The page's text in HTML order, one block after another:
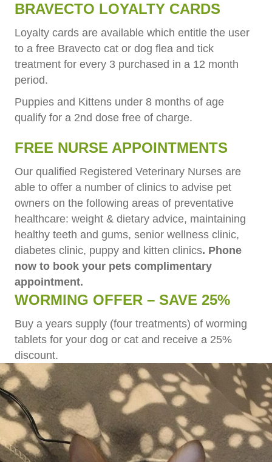
BRAVECTO LOYALTY CARDS
Loyalty cards are available which entitle the user
to a free Bravecto cat or dog flea and tick
treatment for every 3 purchased in a 12 month
period.
Puppies and Kittens under 8 months of age
qualify for a 2nd dose free of charge.
FREE NURSE APPOINTMENTS
Our qualified Registered Veterinary Nurses are
able to offer a number of clinics to advise pet
owners on the following areas of preventative
healthcare: weight & dietary advice, maintaining
healthy teeth and gums, senior wellness clinic,
diabetes clinic, puppy and kitten clinics. Phone
now to book your pets complimentary
appointment.
WORMING OFFER – SAVE 25%
Buy a years supply (four treatments) of worming
tablets for your dog or cat and receive a 25%
discount.